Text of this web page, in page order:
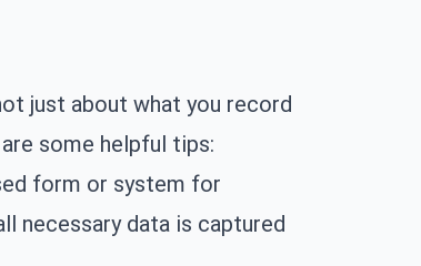
just about what you record
some helpful tips:
form or system for
necessary data is captured